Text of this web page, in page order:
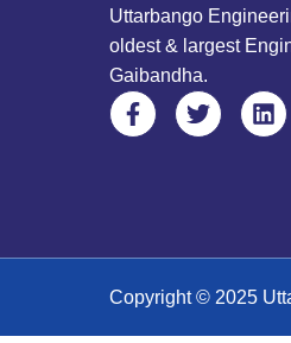
Uttarbango
oldest & largest
Gaibandha.
Copyright © 2025